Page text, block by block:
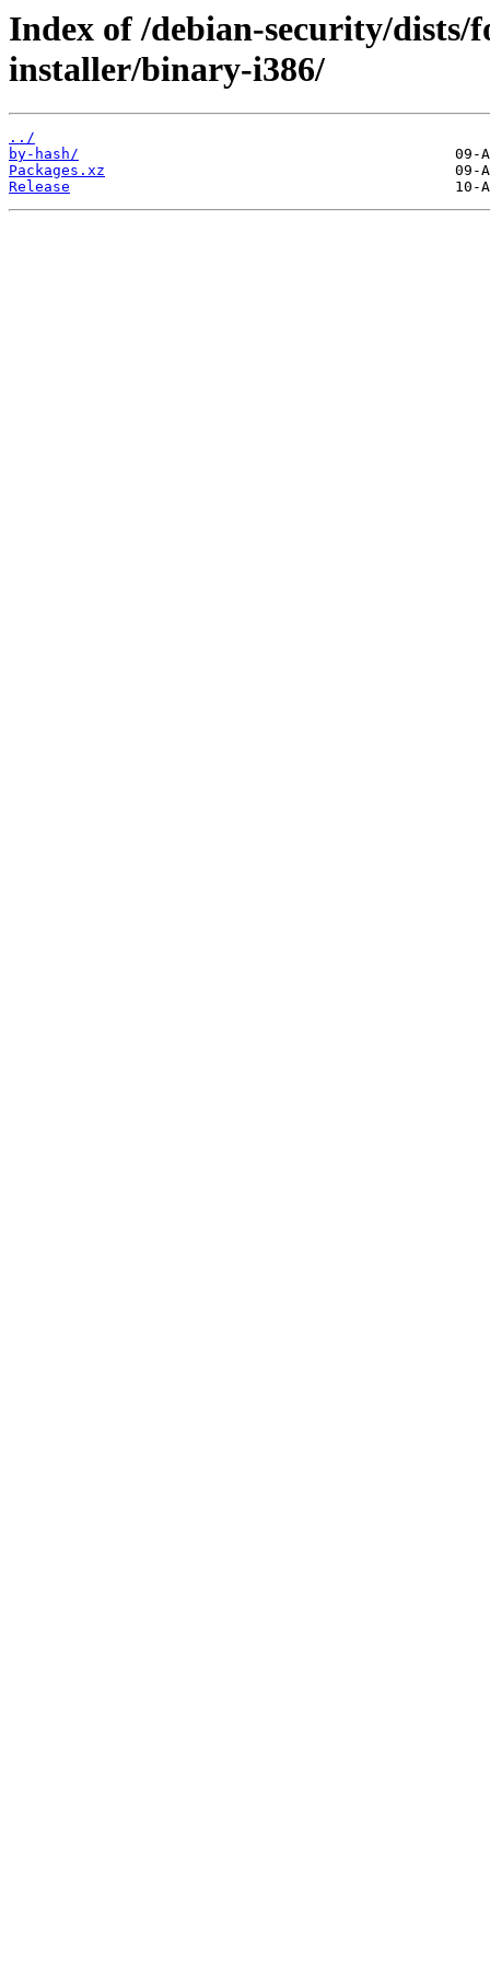
Index of /debian-security/
installer/binary-i386/
../
by-hash/
Packages.xz
Release